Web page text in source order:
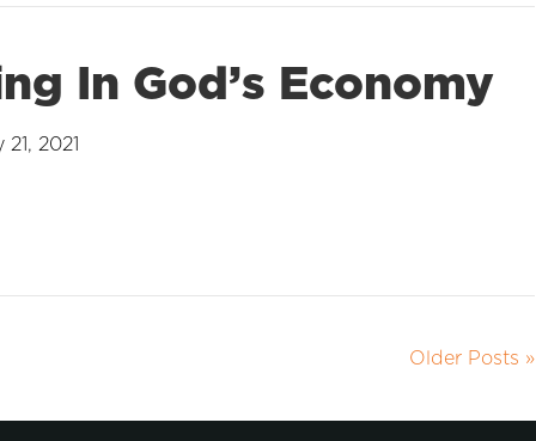
In God’s Economy
2021
Older Posts »